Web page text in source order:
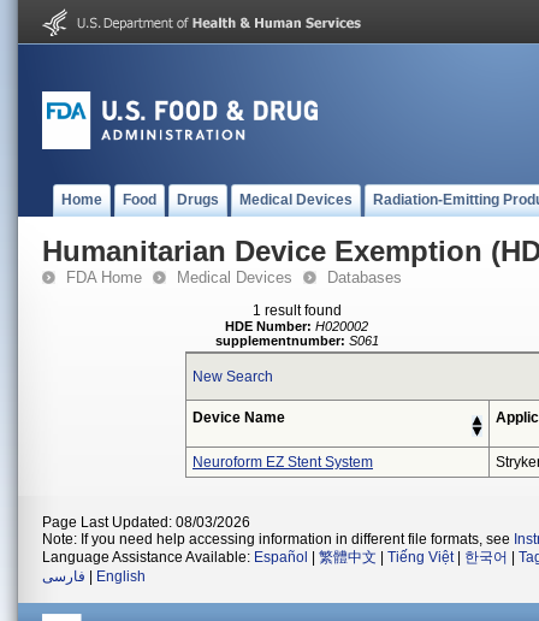
Home Food Drugs Medical Devices Radiation-Emitting
Humanitarian Device Exemption
FDA Home Medical Devices Databases
1 result found
HDE Number: H020002
supplementnumber: S061
New Search
Device Name
Neuroform EZ Stent System
Page Last Updated: 08/03/2026
Note: If you need help accessing information in different file formats, see
Language Assistance Available: Español 繁體中文 Tiếng Việt| 한국어
فارسی
English